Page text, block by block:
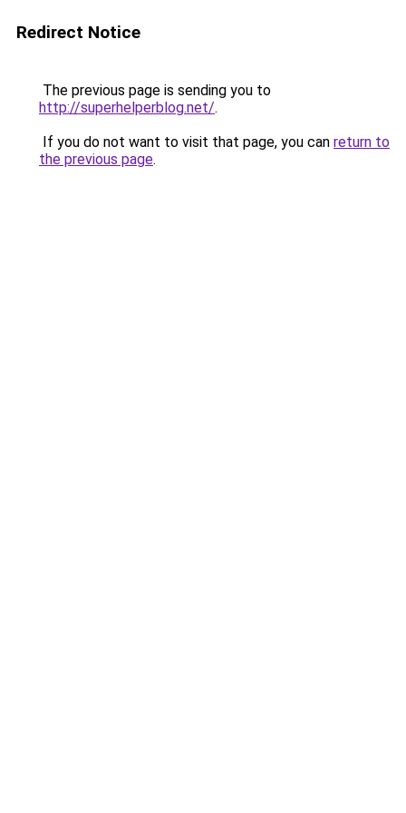
Redirect Notice
The previous page is sending you to
http://superhelperblog.net/.
If you do not want to visit that page, you can return to
the previous page.